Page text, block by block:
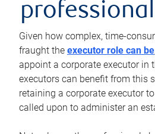
Given how complex, time-
fraught the executor role can be
appoint a corporate executor in
executors can benefit from this
retaining a corporate executor
called upon to administer an